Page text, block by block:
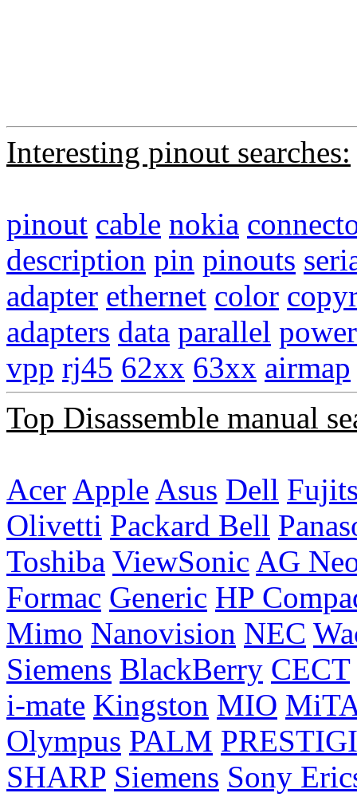
Interesting pinout searches:
pinout cable nokia
description pin pinouts
adapter ethernet color
adapters data parallel power
vpp rj45 62xx 63xx airmap
Top Disassemble manual
Acer Apple Asus Dell
Olivetti Packard Bell
Toshiba ViewSonic AG
Formac Generic HP
Mimo Nanovision NEC
Siemens BlackBerry CECT
i-mate Kingston MIO
Olympus PALM
SHARP Siemens Sony